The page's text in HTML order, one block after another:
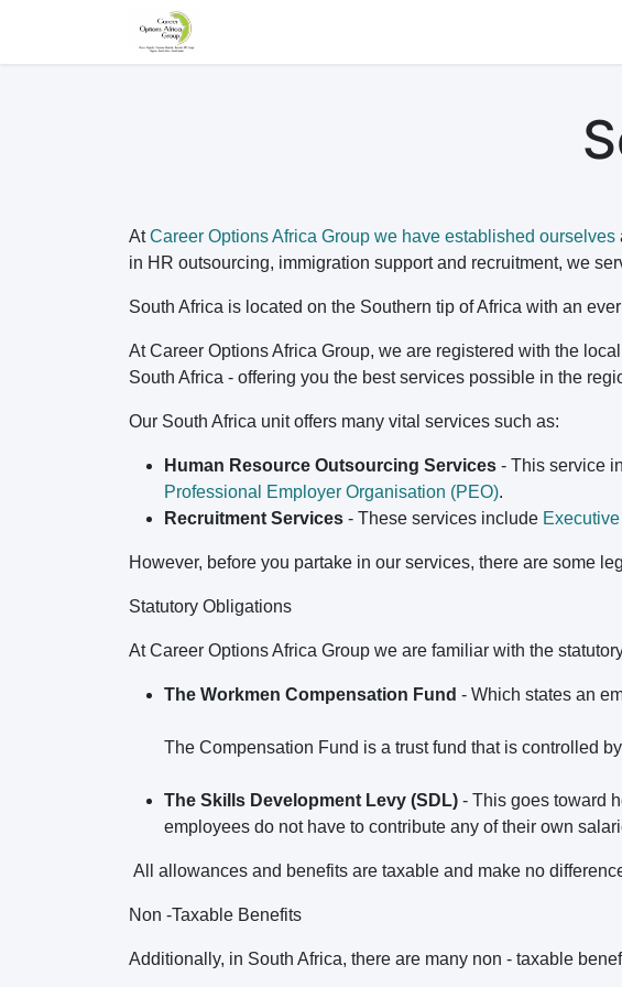
AtCareer Options Africa Group we have established ourselves
in HR outsourcing, immigration support and recruitment, we
South Africa is located on the Southern tip of Africa with an
At Career Options Africa Group, we are registered with the
South Africa - offering you the best services possible in the
Our South Africa unit offers many vital services such as:
Human Resource Outsourcing Services - This service
Professional Employer Organisation (PEO).
Recruitment Services - These services include
However, before you partake in our services, there are some
Statutory Obligations
At Career Options Africa Group we are familiar with the
The Workmen Compensation Fund - Which states an
The Compensation Fund is a trust fund that is controlled
The Skills Development Levy (SDL) - This goes toward
employees do not have to contribute any of their own
All allowances and benefits are taxable and make no
Non -Taxable Benefits
Additionally, in South Africa, there are many non - taxable